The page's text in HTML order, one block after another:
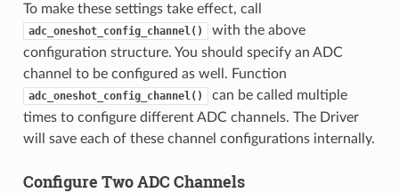
To make these settings take effect, call
adc_oneshot_config_channel()
with the above
configuration structure. You should specify an ADC
channel to be configured as well. Function
adc_oneshot_config_channel()
can be called multiple
times to configure different ADC channels. The Driver
will save each of these channel configurations internally.
Configure Two ADC Channels